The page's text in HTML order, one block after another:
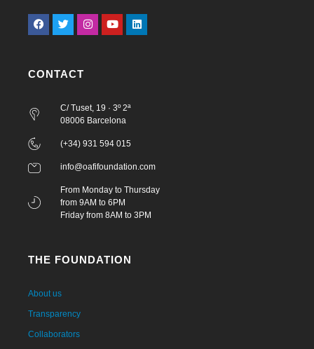
CONTACT
C/ Tuset, 19 · 3º 2ª
08006 Barcelona
(+34) 931 594 015
info@oafifoundation.com
From Monday to Thursday
from 9AM to 6PM
Friday from 8AM to 3PM
THE FOUNDATION
About us
Transparency
Collaborators